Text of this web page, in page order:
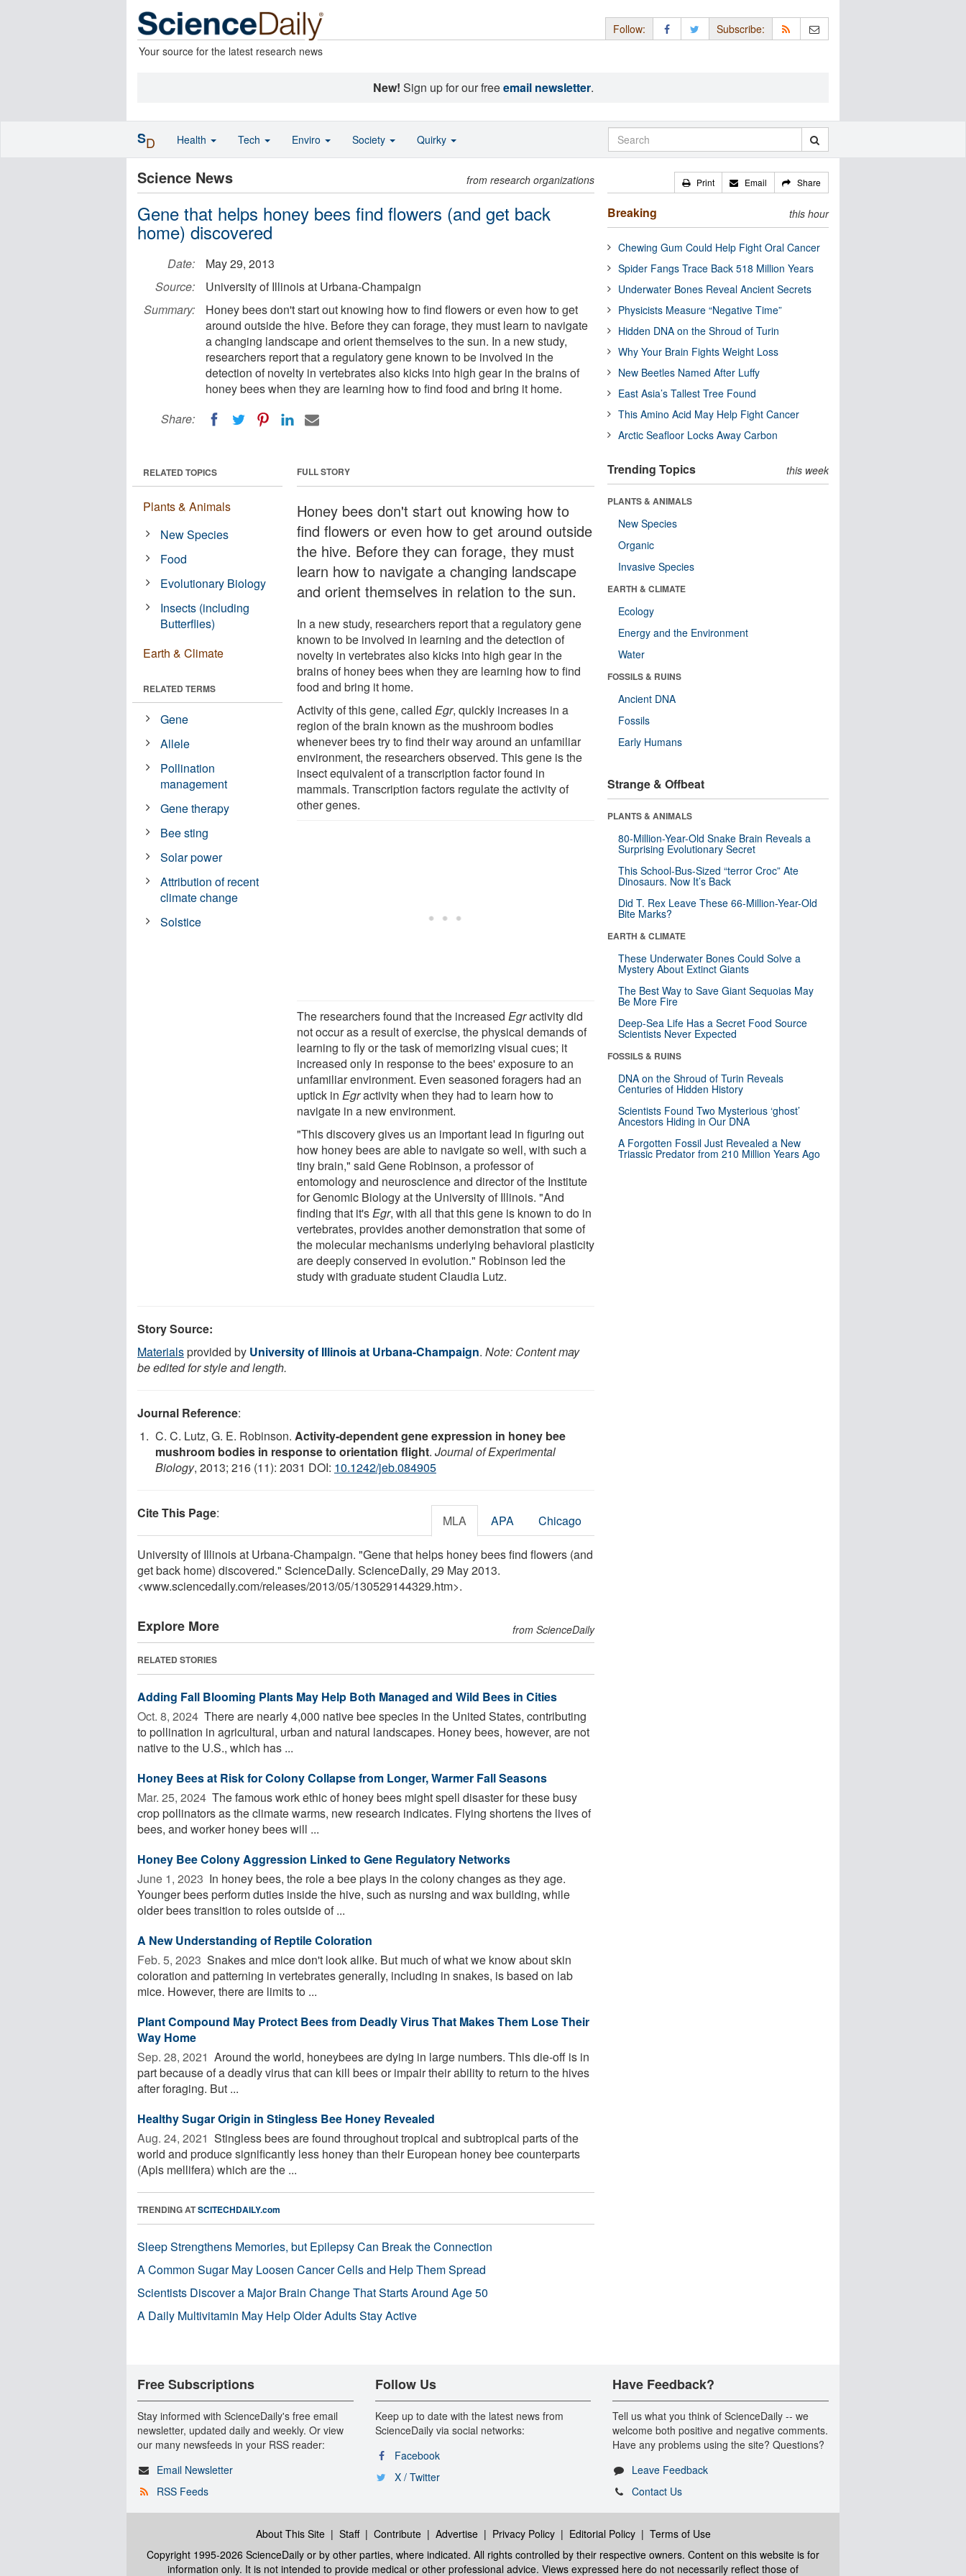
Your source for the latest research news
Follow: Subscribe:
New! Sign up for our freeemail newsletter.
Science News from research organizations
Gene that helps honey bees find flowers (and get back
home) discovered
Date:
May 29, 2013
Source:
University of Illinois at Urbana-Champaign
Summary:
Honey bees don't start out knowing how to find flowers or even how to get
around outside the hive. Before they can forage, they must learn to navigate
a changing landscape and orient themselves to the sun. In a new study,
researchers report that a regulatory gene known to be involved in the
detection of novelty in vertebrates also kicks into high gear in the brains of
honey bees when they are learning how to find food and bring it home.
Share:
FULL STORY
Honey bees don't start out knowing how to
find flowers or even how to get around outside
the hive. Before they can forage, they must
learn how to navigate a changing landscape
and orient themselves in relation to the sun.
In a new study, researchers report that a regulatory gene
known to be involved in learning and the detection of
novelty in vertebrates also kicks into high gear in the
brains of honey bees when they are learning how to find
food and bring it home.
Activity of this gene, calledEgr, quickly increases in a
region of the brain known as the mushroom bodies
whenever bees try to find their way around an unfamiliar
environment, the researchers observed. This gene is the
insect equivalent of a transcription factor found in
mammals. Transcription factors regulate the activity of
other genes.
The researchers found that the increasedEgractivity did
not occur as a result of exercise, the physical demands of
learning to fly or the task of memorizing visual cues; it
increased only in response to the bees' exposure to an
unfamiliar environment. Even seasoned foragers had an
uptick inEgractivity when they had to learn how to
navigate in a new environment.
"This discovery gives us an important lead in figuring out
how honey bees are able to navigate so well, with such a
tiny brain," said Gene Robinson, a professor of
entomology and neuroscience and director of the Institute
for Genomic Biology at the University of Illinois. "And
finding that it'sEgr, with all that this gene is known to do in
vertebrates, provides another demonstration that some of
the molecular mechanisms underlying behavioral plasticity
are deeply conserved in evolution." Robinson led the
study with graduate student Claudia Lutz.
RELATED TOPICS
Plants & Animals
New Species
Food
Evolutionary Biology
Insects (including
Butterflies)
Earth & Climate
RELATED TERMS
Gene
Allele
Pollination
management
Gene therapy
Bee sting
Solar power
Attribution of recent
climate change
Solstice
Story Source:
Materialsprovided by University of Illinois at Urbana-Champaign. Note: Content may
be edited for style and length.
Journal Reference:
C. C. Lutz, G. E. Robinson. Activity-dependent gene expression in honey bee
mushroom bodies in response to orientation flight. Journal of Experimental
Biology, 2013; 216 (11): 2031 DOI: 10.1242/jeb.084905
Cite This Page: MLA APA Chicago
University of Illinois at Urbana-Champaign. "Gene that helps honey bees find flowers (and
get back home) discovered." ScienceDaily. ScienceDaily, 29 May 2013.
<www.sciencedaily.com/releases/2013/05/130529144329.htm>.
Explore More from ScienceDaily
RELATED STORIES
Adding Fall Blooming Plants May Help Both Managed and Wild Bees in Cities
Oct. 8, 2024  There are nearly 4,000 native bee species in the United States, contributing
to pollination in agricultural, urban and natural landscapes. Honey bees, however, are not
native to the U.S., which has ...
Honey Bees at Risk for Colony Collapse from Longer, Warmer Fall Seasons
Mar. 25, 2024  The famous work ethic of honey bees might spell disaster for these busy
crop pollinators as the climate warms, new research indicates. Flying shortens the lives of
bees, and worker honey bees will ...
Honey Bee Colony Aggression Linked to Gene Regulatory Networks
June 1, 2023  In honey bees, the role a bee plays in the colony changes as they age.
Younger bees perform duties inside the hive, such as nursing and wax building, while
older bees transition to roles outside of ...
A New Understanding of Reptile Coloration
Feb. 5, 2023  Snakes and mice don't look alike. But much of what we know about skin
coloration and patterning in vertebrates generally, including in snakes, is based on lab
mice. However, there are limits to ...
Plant Compound May Protect Bees from Deadly Virus That Makes Them Lose Their
Way Home
Sep. 28, 2021  Around the world, honeybees are dying in large numbers. This die-off is in
part because of a deadly virus that can kill bees or impair their ability to return to the hives
after foraging. But ...
Healthy Sugar Origin in Stingless Bee Honey Revealed
Aug. 24, 2021  Stingless bees are found throughout tropical and subtropical parts of the
world and produce significantly less honey than their European honey bee counterparts
(Apis mellifera) which are the ...
TRENDING ATSCITECHDAILY.com
Sleep Strengthens Memories, but Epilepsy Can Break the Connection
A Common Sugar May Loosen Cancer Cells and Help Them Spread
Scientists Discover a Major Brain Change That Starts Around Age 50
A Daily Multivitamin May Help Older Adults Stay Active
Print Email Share
Breaking this hour
Chewing Gum Could Help Fight Oral Cancer
Spider Fangs Trace Back 518 Million Years
Underwater Bones Reveal Ancient Secrets
Physicists Measure “Negative Time”
Hidden DNA on the Shroud of Turin
Why Your Brain Fights Weight Loss
New Beetles Named After Luffy
East Asia’s Tallest Tree Found
This Amino Acid May Help Fight Cancer
Arctic Seafloor Locks Away Carbon
Trending Topics this week
PLANTS & ANIMALS
New Species
Organic
Invasive Species
EARTH & CLIMATE
Ecology
Energy and the Environment
Water
FOSSILS & RUINS
Ancient DNA
Fossils
Early Humans
Strange & Offbeat
PLANTS & ANIMALS
80-Million-Year-Old Snake Brain Reveals a
Surprising Evolutionary Secret
This School-Bus-Sized “terror Croc” Ate
Dinosaurs. Now It’s Back
Did T. Rex Leave These 66-Million-Year-Old
Bite Marks?
EARTH & CLIMATE
These Underwater Bones Could Solve a
Mystery About Extinct Giants
The Best Way to Save Giant Sequoias May
Be More Fire
Deep-Sea Life Has a Secret Food Source
Scientists Never Expected
FOSSILS & RUINS
DNA on the Shroud of Turin Reveals
Centuries of Hidden History
Scientists Found Two Mysterious ‘ghost’
Ancestors Hiding in Our DNA
A Forgotten Fossil Just Revealed a New
Triassic Predator from 210 Million Years Ago
SD Health Tech Enviro Society Quirky
Free Subscriptions
Stay informed with ScienceDaily's free email
newsletter, updated daily and weekly. Or view
our many newsfeeds in your RSS reader:
Email Newsletter
RSS Feeds
Follow Us
Keep up to date with the latest news from
ScienceDaily via social networks:
Facebook
X / Twitter
Have Feedback?
Tell us what you think of ScienceDaily -- we
welcome both positive and negative comments.
Have any problems using the site? Questions?
Leave Feedback
Contact Us
About This Site| Staff| Contribute| Advertise| Privacy Policy| Editorial Policy| Terms of Use
Copyright 1995-2026 ScienceDaily or by other parties, where indicated. All rights controlled by their respective owners. Content on this website is for
information only. It is not intended to provide medical or other professional advice. Views expressed here do not necessarily reflect those of